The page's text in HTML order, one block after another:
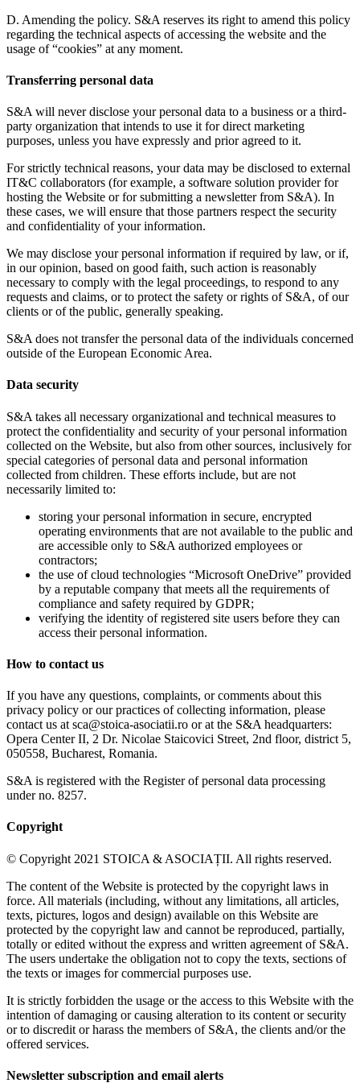
D. Amending the policy. S&A reserves its right to amend this policy
regarding the technical aspects of accessing the website and the
usage of “cookies” at any moment.
Transferring personal data
S&A will never disclose your personal data to a business or a third-
party organization that intends to use it for direct marketing
purposes, unless you have expressly and prior agreed to it.
For strictly technical reasons, your data may be disclosed to external
IT&C collaborators (for example, a software solution provider for
hosting the Website or for submitting a newsletter from S&A). In
these cases, we will ensure that those partners respect the security
and confidentiality of your information.
We may disclose your personal information if required by law, or if,
in our opinion, based on good faith, such action is reasonably
necessary to comply with the legal proceedings, to respond to any
requests and claims, or to protect the safety or rights of S&A, of our
clients or of the public, generally speaking.
S&A does not transfer the personal data of the individuals concerned
outside of the European Economic Area.
Data security
S&A takes all necessary organizational and technical measures to
protect the confidentiality and security of your personal information
collected on the Website, but also from other sources, inclusively for
special categories of personal data and personal information
collected from children. These efforts include, but are not
necessarily limited to:
storing your personal information in secure, encrypted
operating environments that are not available to the public and
are accessible only to S&A authorized employees or
contractors;
the use of cloud technologies “Microsoft OneDrive” provided
by a reputable company that meets all the requirements of
compliance and safety required by GDPR;
verifying the identity of registered site users before they can
access their personal information.
How to contact us
If you have any questions, complaints, or comments about this
privacy policy or our practices of collecting information, please
contact us at sca@stoica-asociatii.ro or at the S&A headquarters:
Opera Center II, 2 Dr. Nicolae Staicovici Street, 2nd floor, district 5,
050558, Bucharest, Romania.
S&A is registered with the Register of personal data processing
under no. 8257.
Copyright
© Copyright 2021 STOICA & ASOCIAȚII. All rights reserved.
The content of the Website is protected by the copyright laws in
force. All materials (including, without any limitations, all articles,
texts, pictures, logos and design) available on this Website are
protected by the copyright law and cannot be reproduced, partially,
totally or edited without the express and written agreement of S&A.
The users undertake the obligation not to copy the texts, sections of
the texts or images for commercial purposes use.
It is strictly forbidden the usage or the access to this Website with the
intention of damaging or causing alteration to its content or security
or to discredit or harass the members of S&A, the clients and/or the
offered services.
Newsletter subscription and email alerts